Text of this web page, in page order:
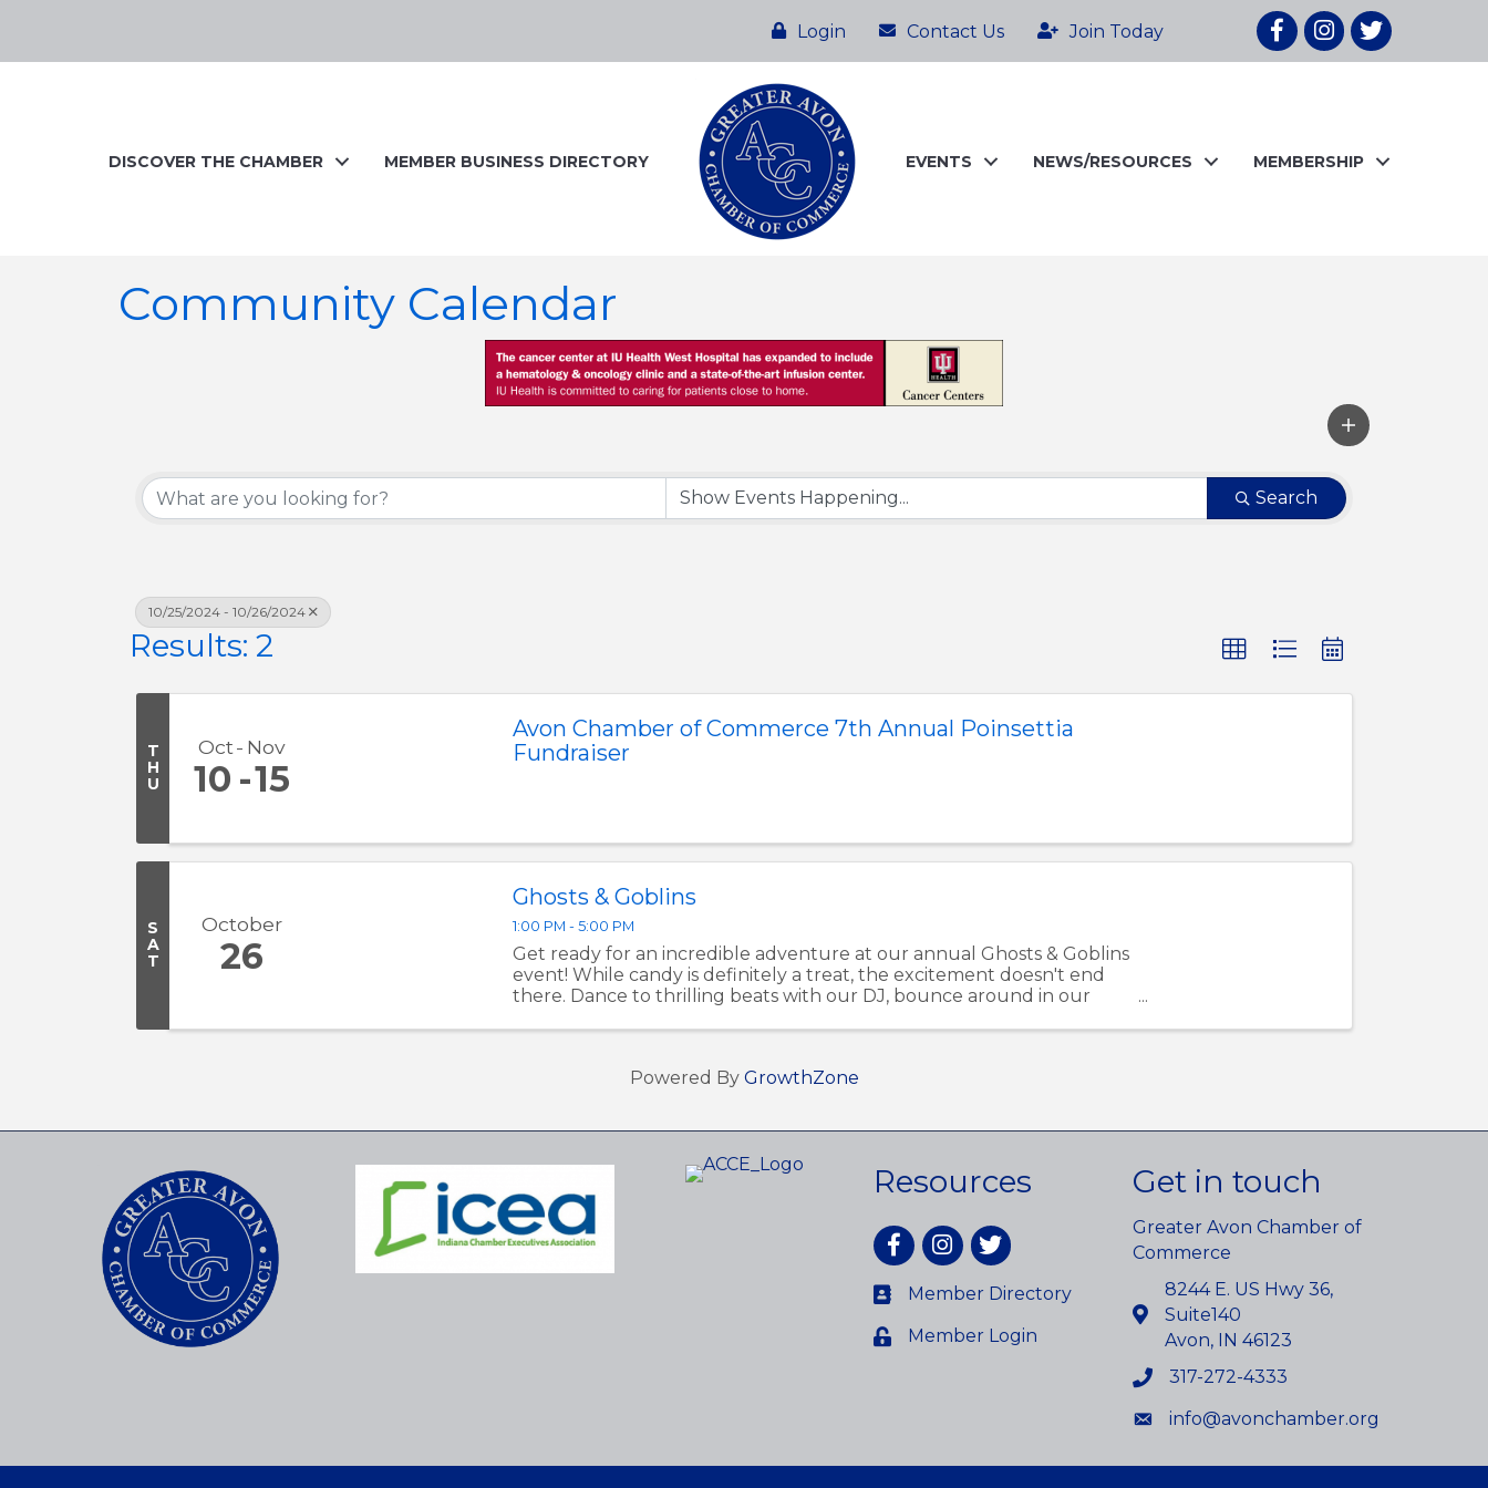
Login Contact Us Join Today FacebookInstagram
twitter
DISCOVER THE CHAMBER MEMBER BUSINESS DIRECTORY EVENTS NEWS/RESOURCES MEMBERSHIP
Community Calendar
Search
10/25/2024 - 10/26/2024
Results: 2
T
H
U
Oct Nov
10 15
Avon Chamber of Commerce 7th Annual Poinsettia
Fundraiser
S
A
T
October
26
Ghosts & Goblins
1:00 PM - 5:00 PM
Get ready for an incredible adventure at our annual Ghosts & Goblins
event! While candy is definitely a treat, the excitement doesn't end
there. Dance to thrilling beats with our DJ, bounce around in our
Powered By GrowthZone
Resources
FacebookInstagram
twitter
Member Directory
Member Login
Get in touch
Greater Avon Chamber of
Commerce
8244 E. US Hwy 36,
Suite140
Avon, IN 46123
317-272-4333
info@avonchamber.org